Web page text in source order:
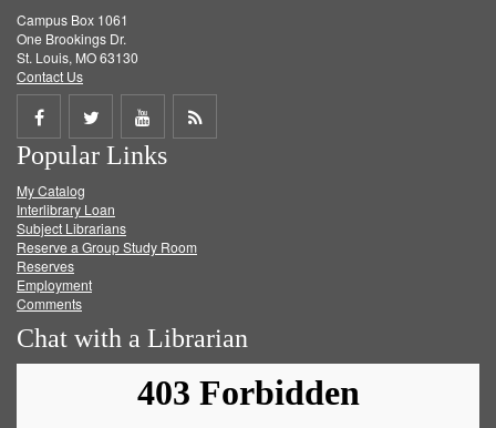
Campus Box 1061
One Brookings Dr.
St. Louis, MO 63130
Contact Us
Share
on
Facebook
Share
on
Twitter
Share
on
Get
Popular Links
My Catalog
Interlibrary Loan
Subject Librarians
Reserve a Group Study Room
Reserves
Employment
Comments
Chat with a Librarian